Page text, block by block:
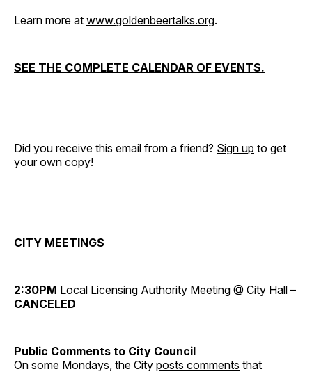
Learn more at www.goldenbeertalks.org.
SEE THE COMPLETE CALENDAR OF EVENTS.
Did you receive this email from a friend? Sign up to get
your own copy!
CITY MEETINGS
2:30PM Local Licensing Authority Meeting @ City Hall –
CANCELED
Public Comments to City Council
On some Mondays, the City posts comments that